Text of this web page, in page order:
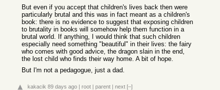
But even if you accept that children's lives back then were
particularly brutal and this was in fact meant as a children's
book: there is no evidence to suggest that exposing children
to brutality in books will somehow help them function in a
brutal world. If anything, I would think that such children
especially need something "beautiful" in their lives: the fairy
who comes with good advice, the dragon slain in the end,
the lost child who finds their way home. A bit of hope.
But I'm not a pedagogue, just a dad.
kakacik 89 days ago | root | parent | next [–]